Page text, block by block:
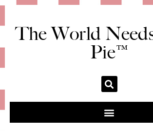
The World
Pie™